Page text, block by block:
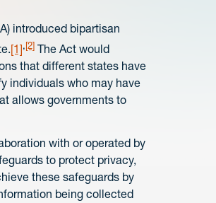
introduced bipartisan
[1],[2] The Act would
that different states have
individuals who may have
allows governments to
with or operated by
to protect privacy,
these safeguards by
being collected